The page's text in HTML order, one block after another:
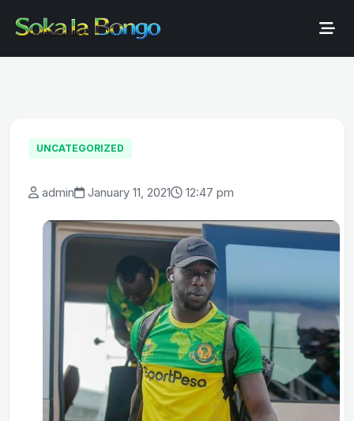
UNCATEGORIZED
admin January 11, 2021 12:47 pm